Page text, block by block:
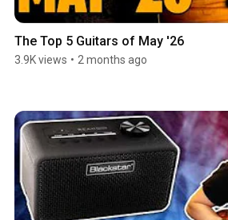
The Top 5 Guitars of May '26
3.9K views • 2 months ago